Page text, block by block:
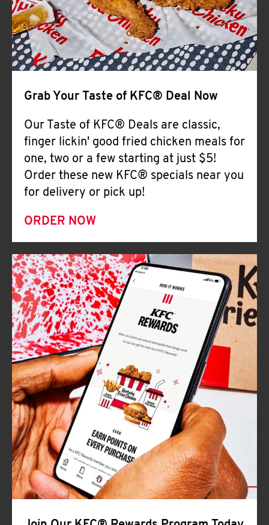
Grab Your Taste of KFC® Deal Now
Our Taste of KFC® Deals are classic,
finger lickin' good fried chicken meals for
one, two or a few starting at just $5!
Order these new KFC® specials near you
for delivery or pick up!
ORDER NOW